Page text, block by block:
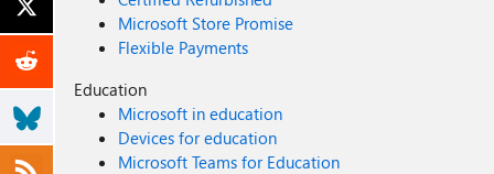
Microsoft Store Promise
Flexible Payments
Education
Microsoft in education
Devices for education
Microsoft Teams for Education